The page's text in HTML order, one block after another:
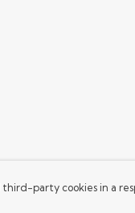
party cookies in a